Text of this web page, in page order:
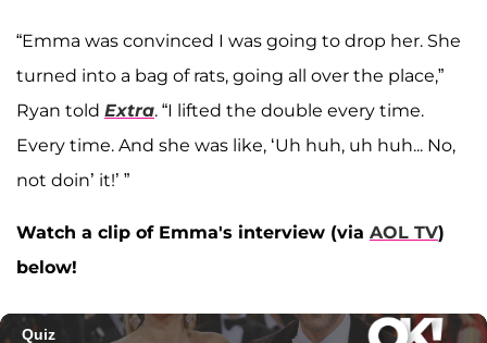
“Emma was convinced I was going to drop her. She
turned into a bag of rats, going all over the place,”
Ryan told Extra. “I lifted the double every time.
Every time. And she was like, ‘Uh huh, uh huh... No,
not doin’ it!’ ”
Watch a clip of Emma's interview (via AOL TV)
below!